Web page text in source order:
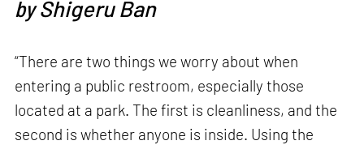
byShigeru Ban
“There are two things we worry about when
entering a public restroom, especially those
located at a park. The first is cleanliness, and the
second is whether anyone is inside. Using the